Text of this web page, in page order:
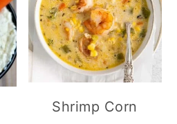
Shrimp Corn